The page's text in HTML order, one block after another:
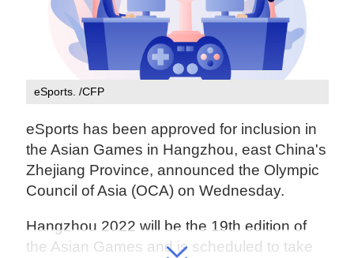
eSports. /CFP
eSports has been approved for inclusion in
the Asian Games in Hangzhou, east China's
Zhejiang Province, announced the Olympic
Council of Asia (OCA) on Wednesday.
Hangzhou 2022 will be the 19th edition of
the Asian Games and is scheduled to take